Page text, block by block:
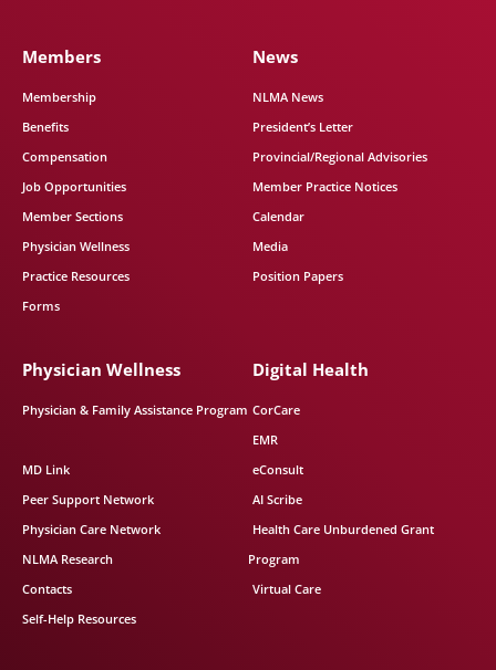
Members
Membership
Benefits
Compensation
Job Opportunities
Member Sections
Physician Wellness
Practice Resources
Forms
News
NLMA News
President’s Letter
Provincial/Regional Advisories
Member Practice Notices
Calendar
Media
Position Papers
Physician Wellness
Physician & Family Assistance Program
MD Link
Peer Support Network
Physician Care Network
NLMA Research
Contacts
Self-Help Resources
Digital Health
CorCare
EMR
eConsult
AI Scribe
Health Care Unburdened Grant
Program
Virtual Care